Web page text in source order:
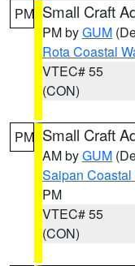
PM Small Craft
PM byGUM
Rota Coastal
VTEC# 55
(CON)
PM Small Craft
AM byGUM
Saipan Coastal
PM
VTEC# 55
(CON)